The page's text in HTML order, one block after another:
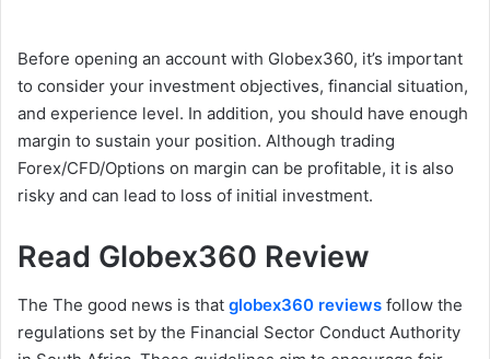
Before opening an account with Globex360, it’s important
to consider your investment objectives, financial situation,
and experience level. In addition, you should have enough
margin to sustain your position. Although trading
Forex/CFD/Options on margin can be profitable, it is also
risky and can lead to loss of initial investment.
Read Globex360 Review
The The good news is that globex360 reviews follow the
regulations set by the Financial Sector Conduct Authority